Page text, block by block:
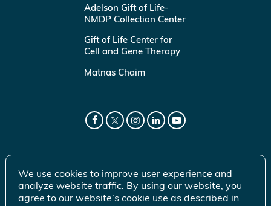
Adelson Gift of Life-
NMDP Collection Center
Gift of Life Center for
Cell and Gene Therapy
Matnas Chaim
We use cookies to improve user experience and
analyze website traffic. By using our website, you
agree to our website’s cookie use as described in